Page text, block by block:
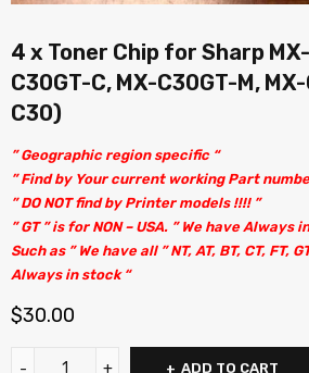
4 x Toner Chip for Sharp
C30GT-C, MX-C30GT-M,
C30)
” Geographic region specific “
” Find by Your current working Part
” DO NOT find by Printer models !!!! ”
” GT ” is for NON – USA. ” We have Always
Such as ” We have all ” NT, AT, BT, CT, FT,
Always in stock “
$30.00
ADD TO CART